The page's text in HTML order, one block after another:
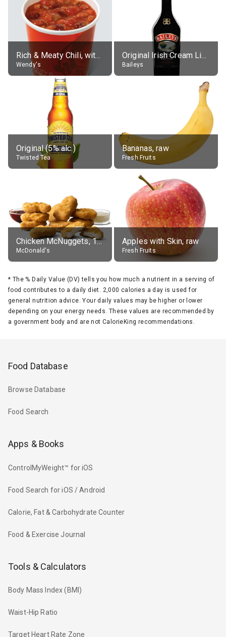
Rich & Meaty Chili, without toppings, large
Wendy's
Original Irish Cream Liqueur (17% alc.)
Baileys
Original (5% alc.)
Twisted Tea
Bananas, raw
Fresh Fruits
Chicken McNuggets, 10 pieces, without sauce
McDonald's
Apples with Skin, raw
Fresh Fruits
* The % Daily Value (DV) tells you how much a nutrient in a serving of
food contributes to a daily diet. 2,000 calories a day is used for
general nutrition advice. Your daily values may be higher or lower
depending on your energy needs. These values are recommended by
a government body and are not CalorieKing recommendations.
Food Database
Browse Database
Food Search
Apps & Books
ControlMyWeight™ for iOS
Food Search for iOS / Android
Calorie, Fat & Carbohydrate Counter
Food & Exercise Journal
Tools & Calculators
Body Mass Index (BMI)
Waist-Hip Ratio
Target Heart Rate Zone